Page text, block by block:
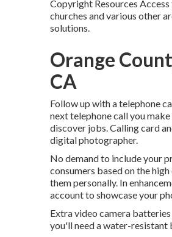
Copyright Resources
churches and various other
solutions.
Orange
CA
Follow up with a telephone
next telephone call you
discover jobs. Calling card
digital photographer.
No demand to include your
consumers based on the
them personally. In
account to showcase your
Extra video camera
you'll need a water-resistant